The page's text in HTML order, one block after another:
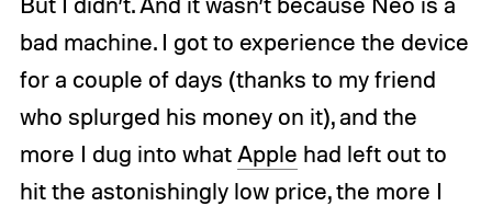
bad machine. I got to experience the device
for a couple of days (thanks to my friend
who splurged his money on it), and the
more I dug into what Apple had left out to
hit the astonishingly low price, the more I